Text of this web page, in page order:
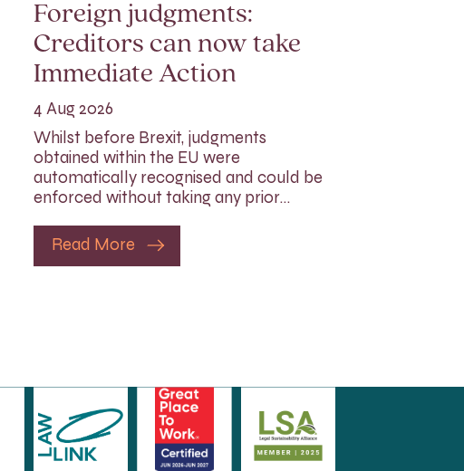
Foreign judgments:
Creditors can now take
Immediate Action
4 Aug 2026
Whilst before Brexit, judgments
obtained within the EU were
automatically recognised and could be
enforced without taking any prior…
Read More